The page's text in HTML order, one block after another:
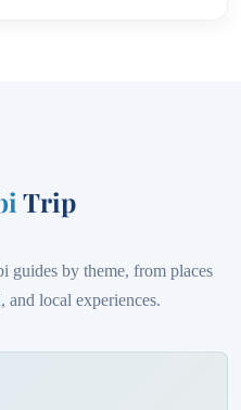
Trip
guides by theme, from places
and local experiences.